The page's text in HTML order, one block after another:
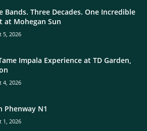
Bands. Three Decades. One Incredible
at Mohegan Sun
5, 2026
Impala Experience at TD Garden,
4, 2026
Phenway N1
1, 2026